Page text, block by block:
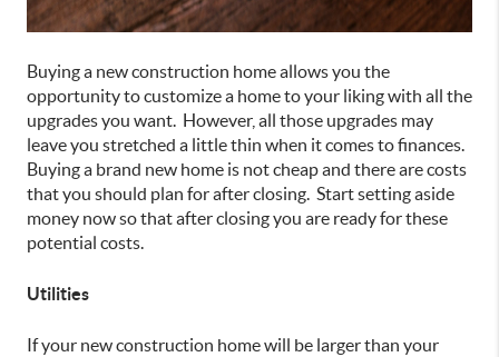
Buying a new construction home allows you the
opportunity to customize a home to your liking with all the
upgrades you want. However, all those upgrades may
leave you stretched a little thin when it comes to finances.
Buying a brand new home is not cheap and there are costs
that you should plan for after closing. Start setting aside
money now so that after closing you are ready for these
potential costs.
Utilities
If your new construction home will be larger than your